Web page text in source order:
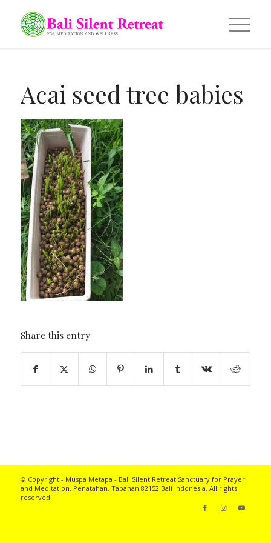
Acai seed tree babies
Share this entry
© Copyright - Muspa Metapa - Bali Silent RetreatSanctuary for Prayer
and Meditation. Penatahan, Tabanan 82152 Bali Indonesia. All rights
reserved.